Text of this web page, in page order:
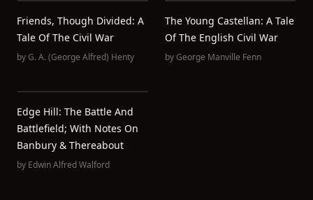
Friends, Though Divided: A
Tale Of The Civil War
byG. A. (George Alfred) Henty
The Young Castellan: A Tale
Of The English Civil War
byGeorge Manville Fenn
Edge Hill: The Battle And
Battlefield; With Notes On
Banbury & Thereabout
by Edwin Alfred Walford